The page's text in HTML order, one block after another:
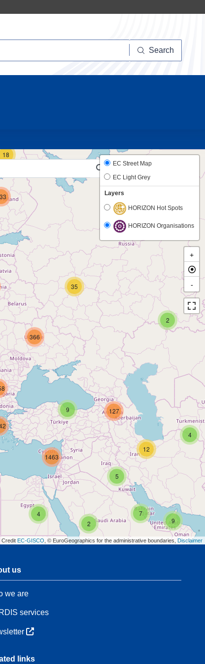
Search
2
7
9
4
2
5
9
12
127
366
35
4
1463
18
EC Street Map
EC Light Grey
Layers
HORIZON Hot Spots
HORIZON Organisations
+
-
Credit EC-GISCO , © EuroGeographics for the administrative boundaries, Disclaimer
us
we are
services
links